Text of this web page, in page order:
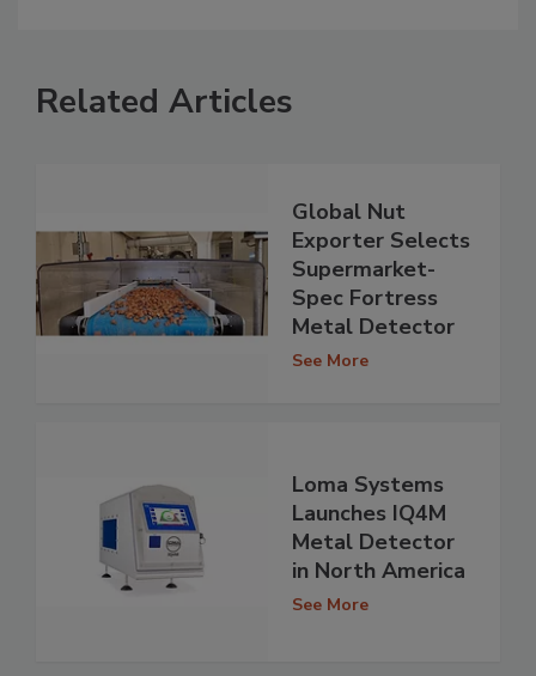
Related Articles
Global Nut
Exporter Selects
Supermarket-
Spec Fortress
Metal Detector
See More
Loma Systems
Launches IQ4M
Metal Detector
in North America
See More